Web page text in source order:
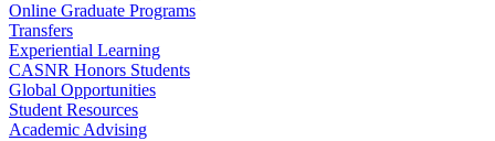
Online Graduate Programs
Transfers
Experiential Learning
CASNR Honors Students
Global Opportunities
Student Resources
Academic Advising